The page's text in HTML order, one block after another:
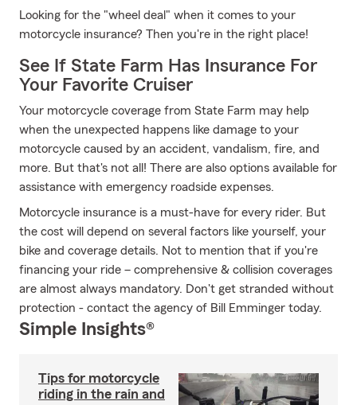
Looking for the "wheel deal" when it comes to your
motorcycle insurance? Then you're in the right place!
See If State Farm Has Insurance For
Your Favorite Cruiser
Your motorcycle coverage from State Farm may help
when the unexpected happens like damage to your
motorcycle caused by an accident, vandalism, fire, and
more. But that's not all! There are also options available for
assistance with emergency roadside expenses.
Motorcycle insurance is a must-have for every rider. But
the cost will depend on several factors like yourself, your
bike and coverage details. Not to mention that if you're
financing your ride – comprehensive & collision coverages
are almost always mandatory. Don't get stranded without
protection - contact the agency of Bill Emminger today.
Simple Insights®
Tips for motorcycle
riding in the rain and